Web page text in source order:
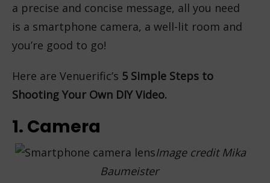
a precise and concise message, all you need
is a smartphone camera, a well-lit room and
you’re good to go!
Here are Venuerific’s 5 Simple Steps to
Shooting Your Own DIY Video.
1. Camera
Image credit Mika
Baumeister